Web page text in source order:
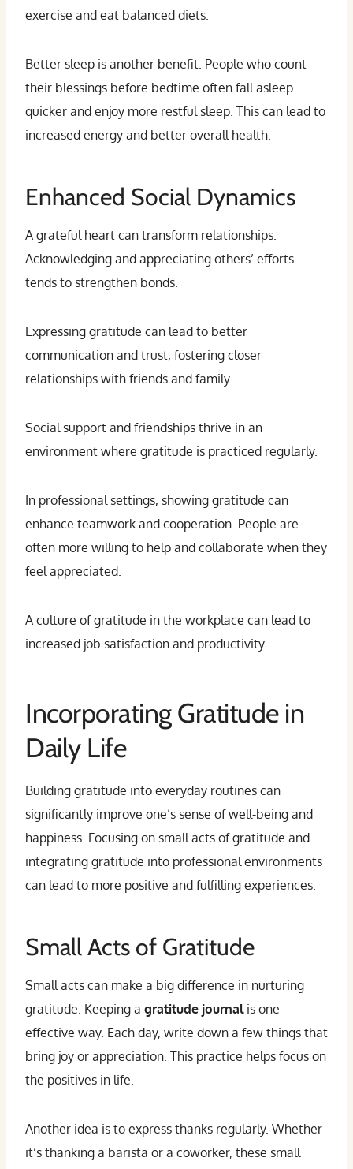
exercise and eat balanced diets.
Better sleep is another benefit. People who count
their blessings before bedtime often fall asleep
quicker and enjoy more restful sleep. This can lead to
increased energy and better overall health.
Enhanced Social Dynamics
A grateful heart can transform relationships.
Acknowledging and appreciating others’ efforts
tends to strengthen bonds.
Expressing gratitude can lead to better
communication and trust, fostering closer
relationships with friends and family.
Social support and friendships thrive in an
environment where gratitude is practiced regularly.
In professional settings, showing gratitude can
enhance teamwork and cooperation. People are
often more willing to help and collaborate when they
feel appreciated.
A culture of gratitude in the workplace can lead to
increased job satisfaction and productivity.
Incorporating Gratitude in
Daily Life
Building gratitude into everyday routines can
significantly improve one’s sense of well-being and
happiness. Focusing on small acts of gratitude and
integrating gratitude into professional environments
can lead to more positive and fulfilling experiences.
Small Acts of Gratitude
Small acts can make a big difference in nurturing
gratitude. Keeping a gratitude journalis one
effective way. Each day, write down a few things that
bring joy or appreciation. This practice helps focus on
the positives in life.
Another idea is to express thanks regularly. Whether
it’s thanking a barista or a coworker, these small